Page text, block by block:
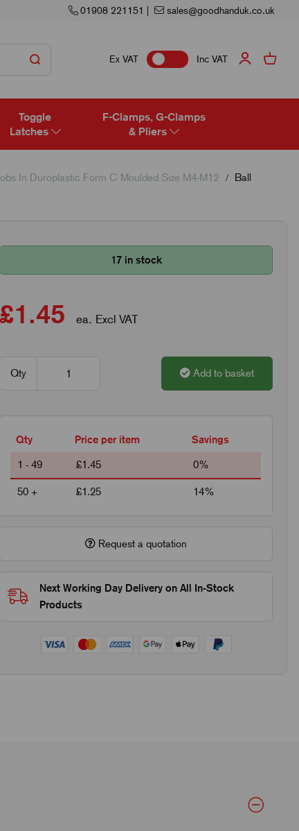
01908 221151 | sales@goodhanduk.co.uk
Ex VAT Inc VAT
Toggle
Latches
F-Clamps, G-Clamps
& Pliers
In Duroplastic Form C Moulded Size M4-M12
Ball
17 in stock
£1.45 ea. Excl VAT
Qty Add to basket
Qty Price per item Savings
1 - 49 £1.45 0%
50 + £1.25 14%
Request a quotation
Next Working Day Delivery on All In-Stock
Products